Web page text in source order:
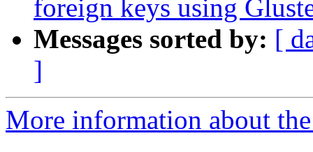
foreign keys using
Messages sorted by: [
]
More information about